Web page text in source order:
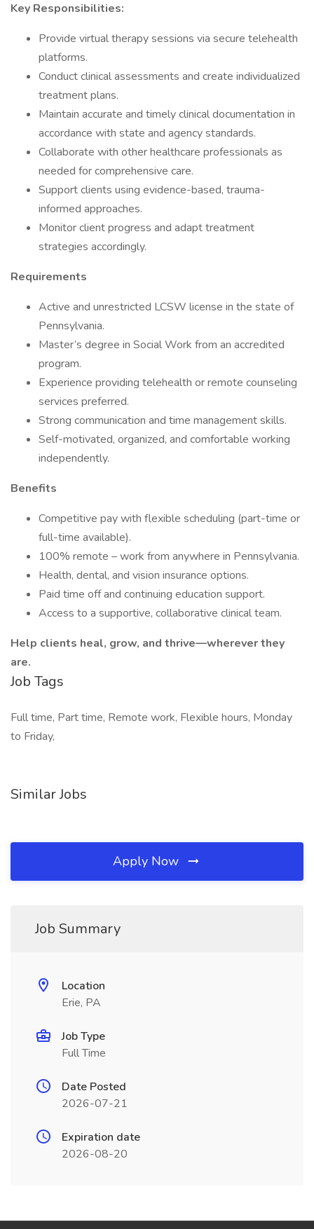
Key Responsibilities:
Provide virtual therapy sessions via secure telehealth
platforms.
Conduct clinical assessments and create individualized
treatment plans.
Maintain accurate and timely clinical documentation in
accordance with state and agency standards.
Collaborate with other healthcare professionals as
needed for comprehensive care.
Support clients using evidence-based, trauma-
informed approaches.
Monitor client progress and adapt treatment
strategies accordingly.
Requirements
Active and unrestricted LCSW license in the state of
Pennsylvania.
Master’s degree in Social Work from an accredited
program.
Experience providing telehealth or remote counseling
services preferred.
Strong communication and time management skills.
Self-motivated, organized, and comfortable working
independently.
Benefits
Competitive pay with flexible scheduling (part-time or
full-time available).
100% remote – work from anywhere in Pennsylvania.
Health, dental, and vision insurance options.
Paid time off and continuing education support.
Access to a supportive, collaborative clinical team.
Help clients heal, grow, and thrive—wherever they
are.
Job Tags
Full time, Part time, Remote work, Flexible hours, Monday
to Friday,
Similar Jobs
Apply Now
Job Summary
Location
Erie, PA
Job Type
Full Time
Date Posted
2026-07-21
Expiration date
2026-08-20